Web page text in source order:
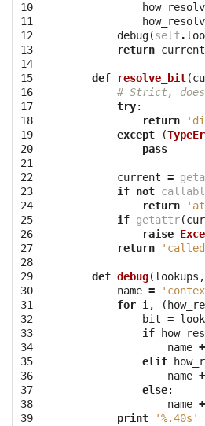
10
11
12
13
14
15
16
17
18
19
20
21
22
23
24
25
26
27
28
29
30
31
32
33
34
35
36
37
38
39
debug(self.
return current
def resolve_bit(
# Strict,
try:
return
except
(
pass
current =
if not
return
if getattr(
raise
return
def debug(lookups ,
name =
for i , (
bit =
if
name
elif
name
else:
name
print
'%.40s '